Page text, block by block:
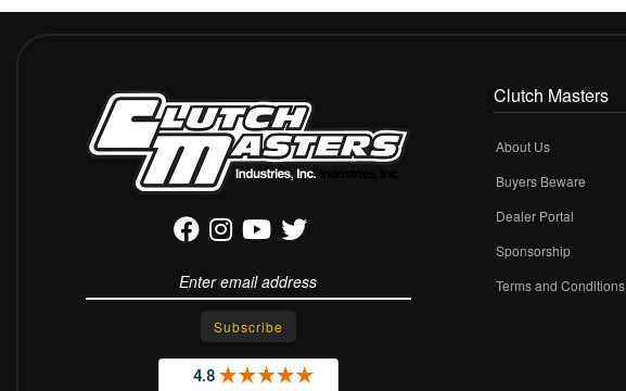
Clutch Masters
About Us
Buyers Beware
Dealer Portal
Sponsorship
Terms and Conditions